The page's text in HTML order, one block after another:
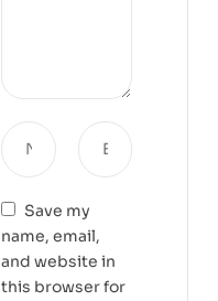
Save my
name, email,
and website in
this browser for